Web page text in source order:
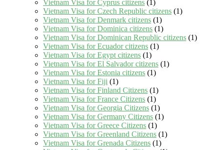
Vietnam Visa for Cyprus citizens (1)
Vietnam Visa for Czech Republic citizens (1)
Vietnam Visa for Denmark citizens (1)
Vietnam Visa for Dominica citizens (1)
Vietnam Visa for Dominican Republic citizens (1)
Vietnam Visa for Ecuador citizens (1)
Vietnam Visa for Egypt citizens (1)
Vietnam Visa for El Salvador citizens (1)
Vietnam Visa for Estonia citizens (1)
Vietnam Visa for Fiji (1)
Vietnam Visa for Finland Citizens (1)
Vietnam Visa for France Citizens (1)
Vietnam Visa for Georgia Citizens (1)
Vietnam Visa for Germany Citizens (1)
Vietnam Visa for Greece Citizens (1)
Vietnam Visa for Greenland Citizens (1)
Vietnam Visa for Grenada Citizens (1)